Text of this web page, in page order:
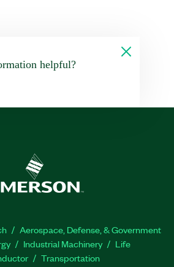
helpful?
Aerospace, Defense, & Government
Industrial Machinery
Life
Transportation